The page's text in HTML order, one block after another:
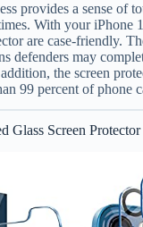
provides a sense of
With your iPhone
are case-friendly.
defenders may
the screen
99 percent of phone
Glass Screen Protector